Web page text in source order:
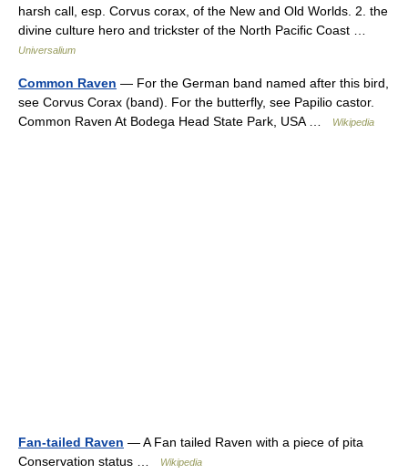
harsh call, esp. Corvus corax, of the New and Old Worlds. 2. the
divine culture hero and trickster of the North Pacific Coast …
Universalium
Common Raven — For the German band named after this bird,
see Corvus Corax (band). For the butterfly, see Papilio castor.
Common Raven At Bodega Head State Park, USA …
Wikipedia
Fan-tailed Raven — A Fan tailed Raven with a piece of pita
Conservation status …
Wikipedia